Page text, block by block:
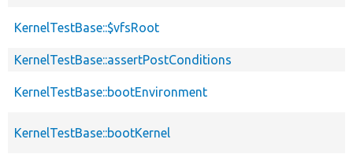
KernelTestBase::$vfsRoot
KernelTestBase::assertPostConditions
KernelTestBase::bootEnvironment
KernelTestBase::bootKernel